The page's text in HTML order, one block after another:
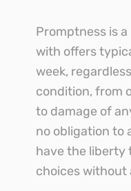
Promptness is
with offers
week,
condition, from
to damage of
no obligation to
have the liberty
choices without